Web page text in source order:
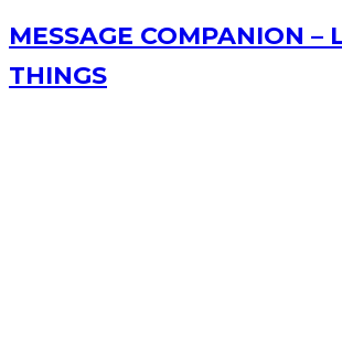
MESSAGE COMPANION –
THINGS